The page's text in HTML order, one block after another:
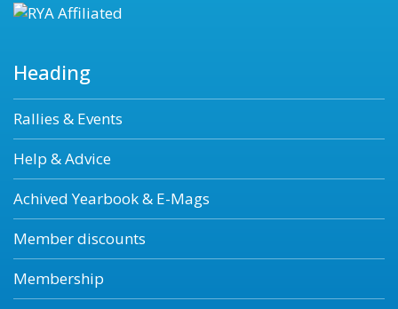
Heading
Rallies & Events
Help & Advice
Achived Yearbook & E-Mags
Member discounts
Membership